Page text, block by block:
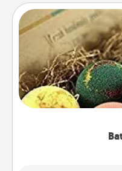
Bath bombs can
person
moisturizer that